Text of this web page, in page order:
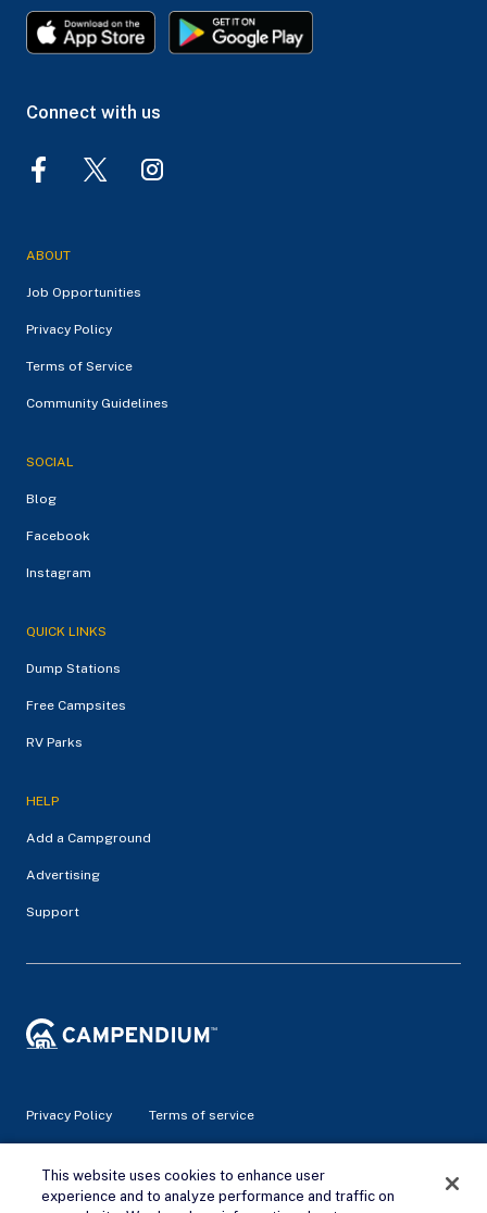
Connect with us
ABOUT
Job Opportunities
Privacy Policy
Terms of Service
Community Guidelines
SOCIAL
Blog
Facebook
Instagram
QUICK LINKS
Dump Stations
Free Campsites
RV Parks
HELP
Add a Campground
Advertising
Support
Privacy Policy Terms of service
© 2026 Campendium Inc. All rights reserved.
Campendium is an Amazon associate site and earns from
This website uses cookies to enhance user
experience and to analyze performance and traffic on